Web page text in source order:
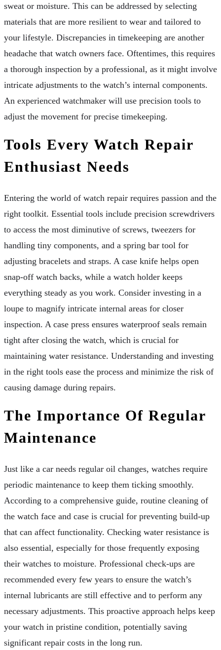
sweat or moisture. This can be addressed by selecting
materials that are more resilient to wear and tailored to
your lifestyle. Discrepancies in timekeeping are another
headache that watch owners face. Oftentimes, this requires
a thorough inspection by a professional, as it might involve
intricate adjustments to the watch’s internal components.
An experienced watchmaker will use precision tools to
adjust the movement for precise timekeeping.
Tools Every Watch Repair
Enthusiast Needs
Entering the world of watch repair requires passion and the
right toolkit. Essential tools include precision screwdrivers
to access the most diminutive of screws, tweezers for
handling tiny components, and a spring bar tool for
adjusting bracelets and straps. A case knife helps open
snap-off watch backs, while a watch holder keeps
everything steady as you work. Consider investing in a
loupe to magnify intricate internal areas for closer
inspection. A case press ensures waterproof seals remain
tight after closing the watch, which is crucial for
maintaining water resistance. Understanding and investing
in the right tools ease the process and minimize the risk of
causing damage during repairs.
The Importance Of Regular
Maintenance
Just like a car needs regular oil changes, watches require
periodic maintenance to keep them ticking smoothly.
According to a comprehensive guide, routine cleaning of
the watch face and case is crucial for preventing build-up
that can affect functionality. Checking water resistance is
also essential, especially for those frequently exposing
their watches to moisture. Professional check-ups are
recommended every few years to ensure the watch’s
internal lubricants are still effective and to perform any
necessary adjustments. This proactive approach helps keep
your watch in pristine condition, potentially saving
significant repair costs in the long run.